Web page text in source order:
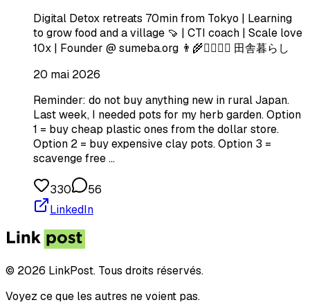
Digital Detox retreats 70min from Tokyo | Learning
to grow food and a village 🍠 | CTI coach | Scale love
10x | Founder @ sumeba.org 👨‍🌾🧘‍♂️🏄‍♂️ 田舎暮らし
20 mai 2026
Reminder: do not buy anything new in rural Japan.
Last week, I needed pots for my herb garden. Option
1 = buy cheap plastic ones from the dollar store.
Option 2 = buy expensive clay pots. Option 3 =
scavenge free …
330
56
LinkedIn
© 2026 LinkPost. Tous droits réservés.
Voyez ce que les autres ne voient pas.